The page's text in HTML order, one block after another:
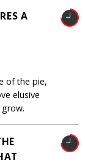
A
of the pie,
elusive